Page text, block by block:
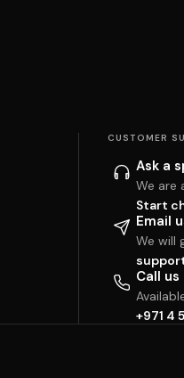
CUSTOMER
Ask a
We are
Start
Email
We will
Call us
+971 4